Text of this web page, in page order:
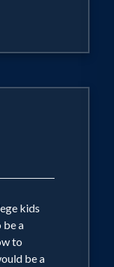
kids
a
to
be a